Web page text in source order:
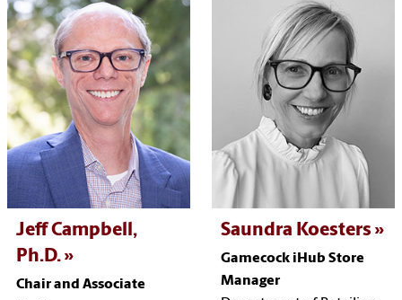
Jeff Campbell,
Ph.D.
Chair and Associate
Saundra Koesters
Gamecock iHub Store
Manager